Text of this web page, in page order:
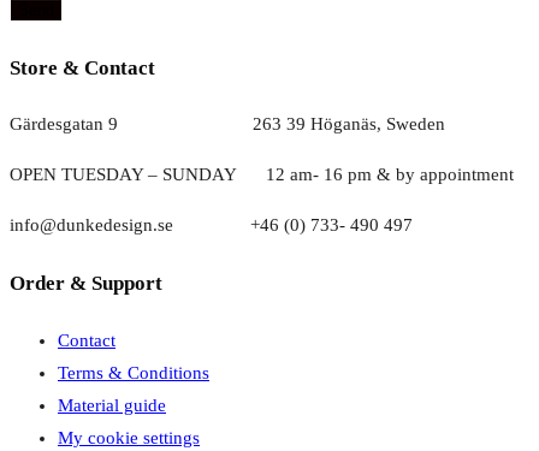
Store & Contact
Gärdesgatan 9 263 39 Höganäs, Sweden
OPEN TUESDAY – SUNDAY 12 am- 16 pm & by appointment
info@dunkedesign.se +46 (0) 733- 490 497
Order & Support
Contact
Terms & Conditions
Material guide
My cookie settings